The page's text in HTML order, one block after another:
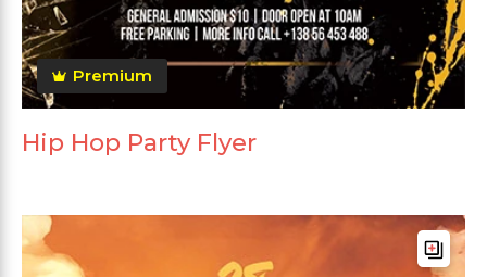
Premium
Hip Hop Party Flyer